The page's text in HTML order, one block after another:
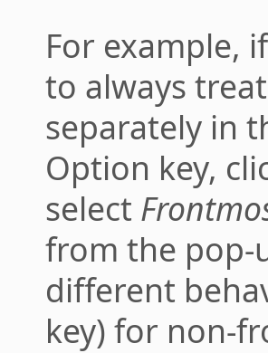
For example,
to always
separately in
Option key,
select
from the pop-
different
key) for non-